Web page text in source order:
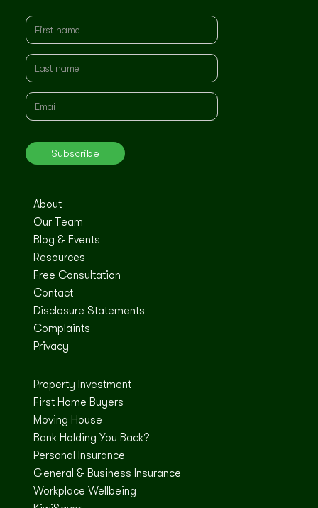
About
Our Team
Blog & Events
Resources
Free Consultation
Contact
Disclosure Statements
Complaints
Privacy
Property Investment
First Home Buyers
Moving House
Bank Holding You Back?
Personal Insurance
General & Business Insurance
Workplace Wellbeing